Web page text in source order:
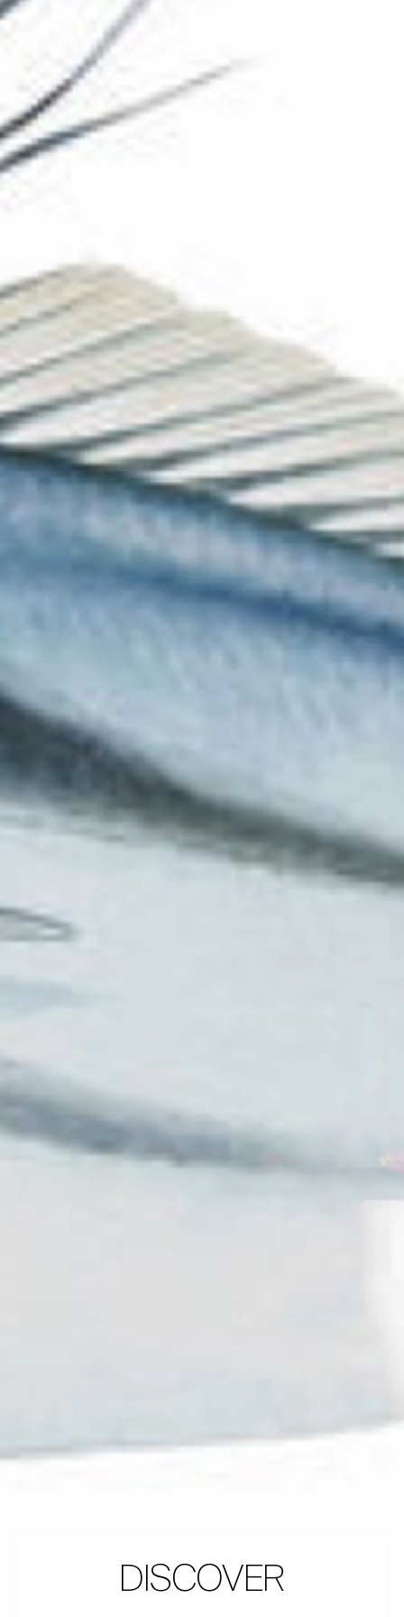
DISCOVER
The Collection
About the Museum
Shop
Families and children
Members